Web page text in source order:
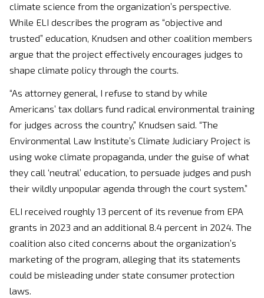
climate science from the organization’s perspective.
While ELI describes the program as “objective and
trusted” education, Knudsen and other coalition members
argue that the project effectively encourages judges to
shape climate policy through the courts.
“As attorney general, I refuse to stand by while
Americans’ tax dollars fund radical environmental training
for judges across the country,” Knudsen said. “The
Environmental Law Institute’s Climate Judiciary Project is
using woke climate propaganda, under the guise of what
they call ‘neutral’ education, to persuade judges and push
their wildly unpopular agenda through the court system.”
ELI received roughly 13 percent of its revenue from EPA
grants in 2023 and an additional 8.4 percent in 2024. The
coalition also cited concerns about the organization’s
marketing of the program, alleging that its statements
could be misleading under state consumer protection
laws.